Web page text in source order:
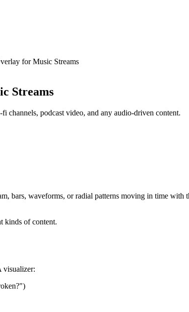
for Music Streams
Streams
channels, podcast video, and any audio-driven content.
bars, waveforms, or radial patterns moving in time
kinds of content.
visualizer: